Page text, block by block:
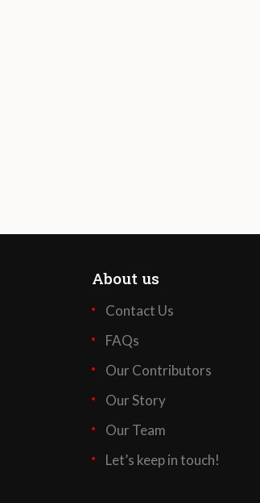
About us
Contact Us
FAQs
Our Contributors
Our Story
Our Team
Let’s keep in touch!